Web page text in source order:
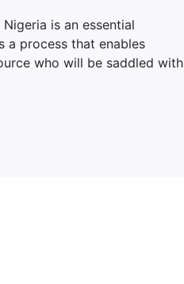
is an essential
a process that enables
who will be saddled with